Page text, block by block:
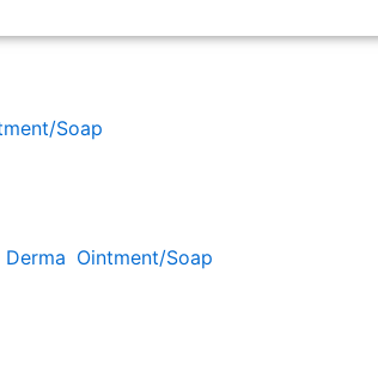
Soap
Derma Ointment/Soap